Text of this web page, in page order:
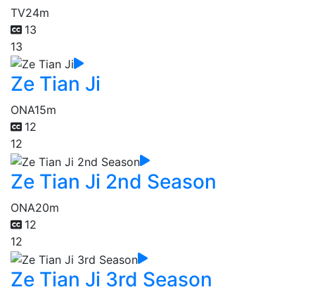
TV24m
13
13
Ze Tian Ji
ONA15m
12
12
Ze Tian Ji 2nd Season
ONA20m
12
12
Ze Tian Ji 3rd Season